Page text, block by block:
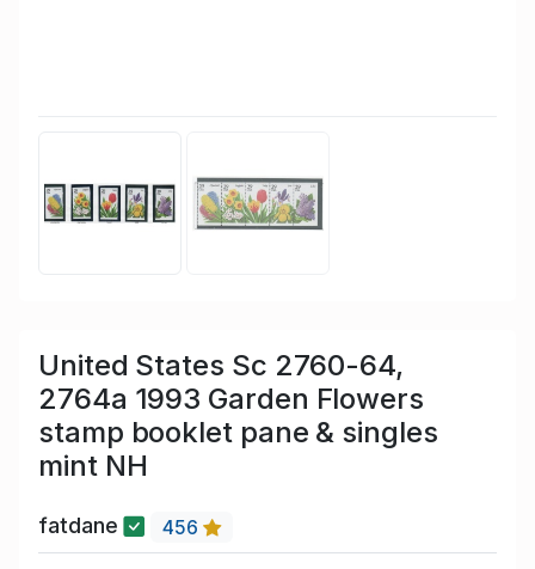
United States Sc 2760-64,
2764a 1993 Garden Flowers
stamp booklet pane & singles
mint NH
fatdane 456